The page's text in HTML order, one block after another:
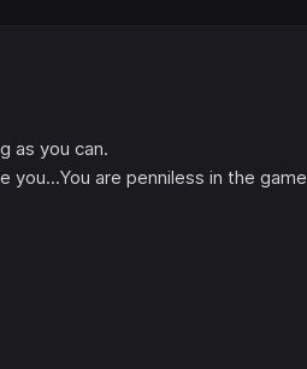
as you can.
are penniless in the game